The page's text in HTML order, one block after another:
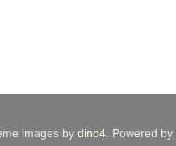
images by dino4 . Powered by